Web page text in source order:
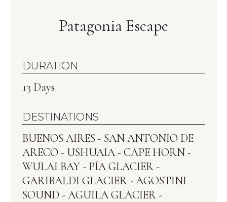
Patagonia Escape
DURATION
13 Days
DESTINATIONS
BUENOS AIRES - SAN ANTONIO DE
ARECO - USHUAIA - CAPE HORN -
WULAI BAY - PÍA GLACIER -
GARIBALDI GLACIER - AGOSTINI
SOUND - AGUILA GLACIER -